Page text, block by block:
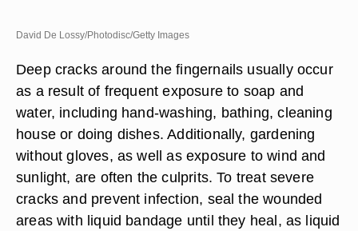
David De Lossy/Photodisc/Getty Images
Deep cracks around the fingernails usually occur
as a result of frequent exposure to soap and
water, including hand-washing, bathing, cleaning
house or doing dishes. Additionally, gardening
without gloves, as well as exposure to wind and
sunlight, are often the culprits. To treat severe
cracks and prevent infection, seal the wounded
areas with liquid bandage until they heal, as liquid